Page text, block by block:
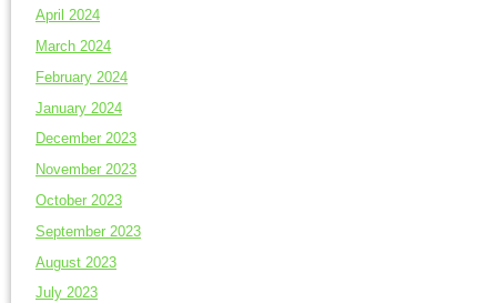
April 2024
March 2024
February 2024
January 2024
December 2023
November 2023
October 2023
September 2023
August 2023
July 2023